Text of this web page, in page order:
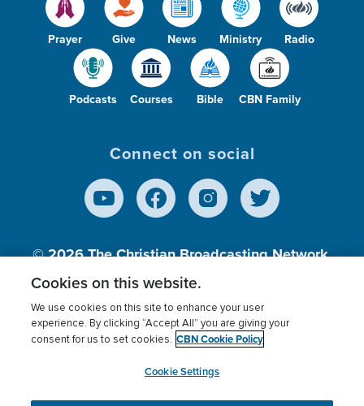
Prayer Give News Ministry Radio
Podcasts Courses Bible CBN Family
Connect on social
© 2026The Christian Broadcasting Network,
Inc., A nonprofit 501 (c)(3) Charitable
Terms of use Privacy Policy
Donor Privacy
Cookies Settings
myCBN
Cookies on this website.
We use cookies on this site to enhance your user
experience. By clicking “Accept All” you are giving your
consent for us to set cookies. CBN Cookie Policy
Cookie Settings